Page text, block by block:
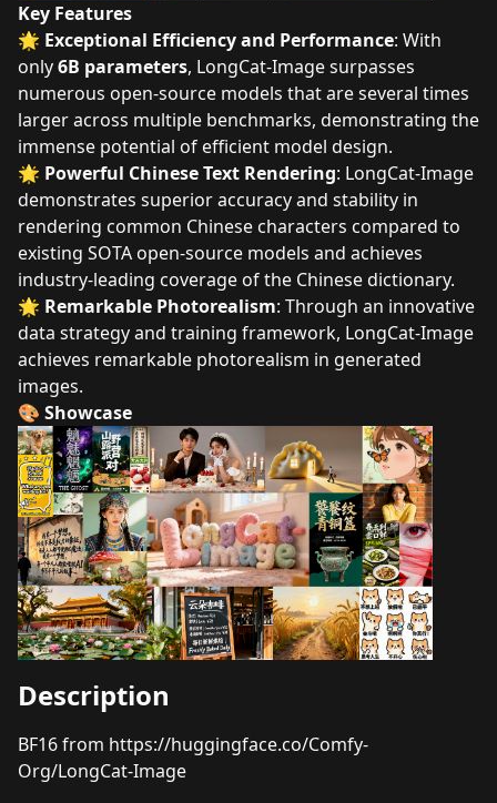
Key Features
🌟 Exceptional Efficiency and Performance: With
only6B parameters, LongCat-Image surpasses
numerous open-source models that are several times
larger across multiple benchmarks, demonstrating the
immense potential of efficient model design.
🌟 Powerful Chinese Text Rendering: LongCat-Image
demonstrates superior accuracy and stability in
rendering common Chinese characters compared to
existing SOTA open-source models and achieves
industry-leading coverage of the Chinese dictionary.
🌟 Remarkable Photorealism: Through an innovative
data strategy and training framework, LongCat-Image
achieves remarkable photorealism in generated
images.
🎨 Showcase
Description
BF16 from https://huggingface.co/Comfy-
Org/LongCat-Image